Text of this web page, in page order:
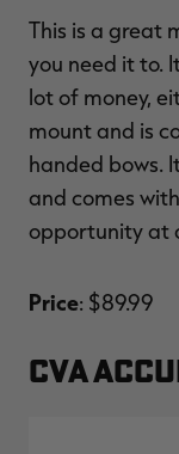
This is a great
you need it to.
lot of money,
mount and is
handed bows.
and comes
opportunity at
Price: $89.99
CVA